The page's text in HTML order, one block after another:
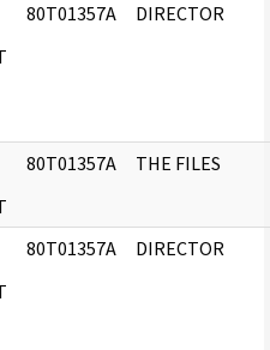
80T01357A DIRECTOR
80T01357A THE FILES
80T01357A DIRECTOR